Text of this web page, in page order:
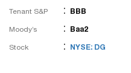
Tenant S&P : BBB
Moody’s : Baa2
Stock : NYSE: DG